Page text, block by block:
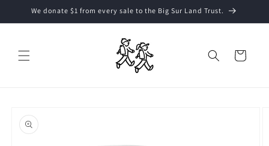
Skip to
We donate $1 from every sale to the Big Sur Land Trust.
Cart
product
information